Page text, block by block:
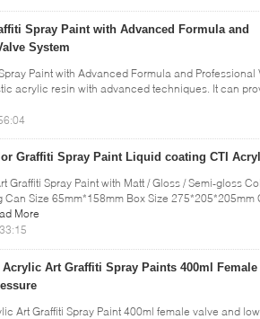
Spray Paint with Advanced Formula and
System
Paint with Advanced Formula and
acrylic resin with advanced techniques. It can
Graffiti Spray Paint Liquid coating CTI
Graffiti Spray Paint with Matt / Gloss / Semi-gloss
Can Size 65mm*158mm Box Size 275*205*205mm
More
Acrylic Art Graffiti Spray Paints 400ml Female
Art Graffiti Spray Paint 400ml female valve and